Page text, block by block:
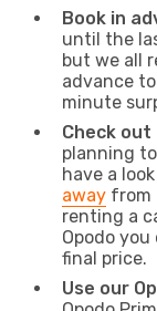
Book in
until the
but we all
advance
minute
Check
planning
have a
away from
renting a
Opodo
final price.
Use our